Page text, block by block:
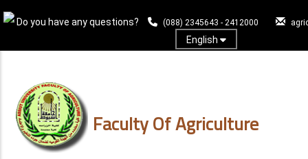
to
content
Do you have any questions? (088) 2345643 - 2412000
English
Faculty Of Agriculture